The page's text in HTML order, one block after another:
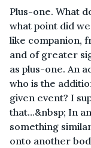
Plus-one. What
what point did
like companion,
and of greater
as plus-one. An
who is the
given event? I
that…&nbsp; In
something
onto another